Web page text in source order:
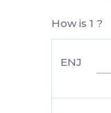
How is 1 ?
ENJ